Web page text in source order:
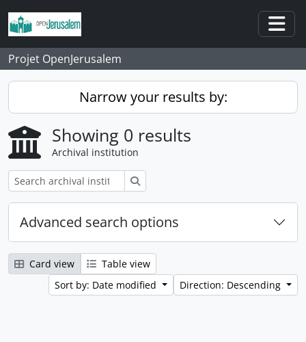
Skip to main content
Projet OpenJerusalem
Narrow your results by:
Showing 0 results
Archival institution
Advanced search options
Card view
Table view
Sort by: Date modified
Direction: Descending